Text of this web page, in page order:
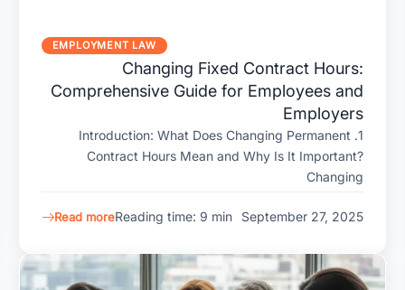
EMPLOYMENT LAW
Changing Fixed Contract Hours:
Comprehensive Guide for Employees and
Employers
1. Introduction: What Does Changing Permanent
Contract Hours Mean and Why Is It Important?
Changing
September 27, 2025
Reading time: 9 min
Read more